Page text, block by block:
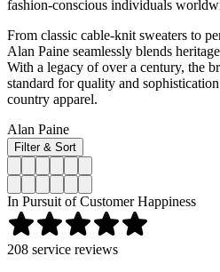
fashion-conscious individuals
From classic cable-knit sweaters to
Alan Paine seamlessly blends
With a legacy of over a century, the
standard for quality and
country apparel.
Alan Paine
Filter & Sort
In Pursuit of Customer Happiness
208 service reviews